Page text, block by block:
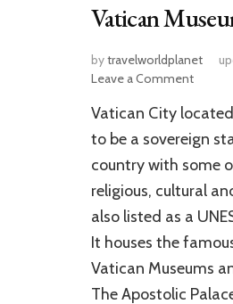
Vatican
bytravelworldplanet
Leave a Commenton
of
the
Vatican
Vatican City
to be a sovereign
country with some
religious, cultural
also listed as a
It houses the
Vatican Museums
The Apostolic